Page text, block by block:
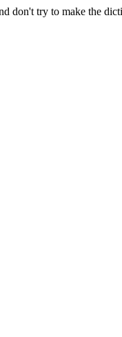
don't try to make the